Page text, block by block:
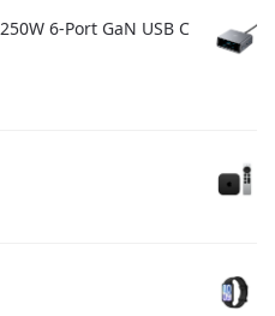
6-Port GaN USB C